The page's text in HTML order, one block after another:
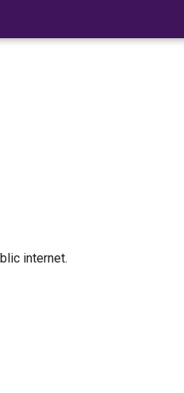
internet.